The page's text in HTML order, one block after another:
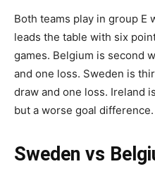
Both teams play in group E
leads the table with six
games. Belgium is second
and one loss. Sweden is
draw and one loss. Ireland
but a worse goal difference.
Sweden vs